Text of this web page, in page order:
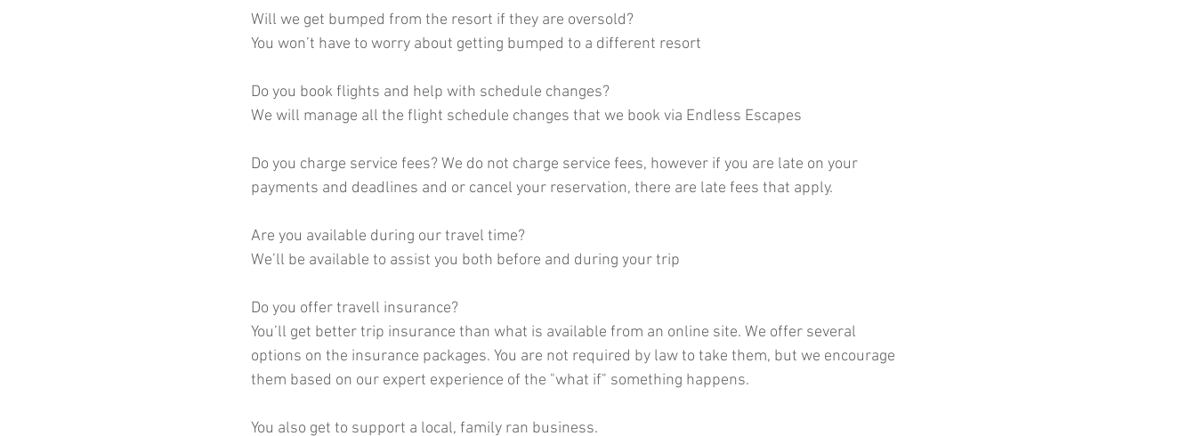
Will we get bumped from the resort if they are oversold?
You won’t have to worry about getting bumped to a different resort
Do you book flights and help with schedule changes?
We will manage all the flight schedule changes that we book via Endless Escapes
Do you charge service fees? We do not charge service fees, however if you are late on your
payments and deadlines and or cancel your reservation, there are late fees that apply.
Are you available during our travel time?
We’ll be available to assist you both before and during your trip
Do you offer travell insurance?
You’ll get better trip insurance than what is available from an online site. We offer several
options on the insurance packages. You are not required by law to take them, but we encourage
them based on our expert experience of the "what if" something happens.
You also get to support a local, family ran business.